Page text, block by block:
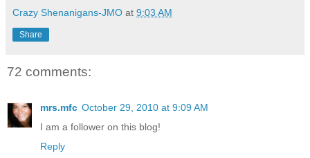
Crazy Shenanigans-JMO at 9:03 AM
Share
72 comments:
mrs.mfc October 29, 2010 at 9:09 AM
I am a follower on this blog!
Reply